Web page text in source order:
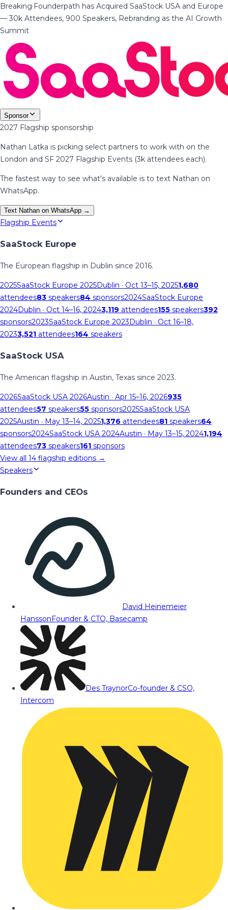
Breaking·Founderpath has Acquired SaaStock USA and Europe
— 30k Attendees, 900 Speakers, Rebranding as the AI Growth
Summit
Sponsor
2027 Flagship sponsorship
Nathan Latka is picking select partners to work with on the
London and SF 2027 Flagship Events (3k attendees each).
The fastest way to see what's available is to text Nathan on
WhatsApp.
Text Nathan on WhatsApp →
Flagship Events
SaaStock Europe
The European flagship in Dublin since 2016.
2025SaaStock Europe 2025Dublin · Oct 13–15, 20251,680
attendees83 speakers84 sponsors2024SaaStock Europe
2024Dublin · Oct 14–16, 20243,119 attendees155 speakers392
sponsors2023SaaStock Europe 2023Dublin · Oct 16–18,
20233,521 attendees164 speakers
SaaStock USA
The American flagship in Austin, Texas since 2023.
2026SaaStock USA 2026Austin · Apr 15–16, 2026935
attendees57 speakers55 sponsors2025SaaStock USA
2025Austin · May 13–14, 20251,376 attendees81 speakers64
sponsors2024SaaStock USA 2024Austin · May 13–15, 20241,194
attendees73 speakers161 sponsors
View all 14 flagship editions →
Speakers
Founders and CEOs
David Heinemeier
HanssonFounder & CTO, Basecamp
Des TraynorCo-founder & CSO,
Intercom